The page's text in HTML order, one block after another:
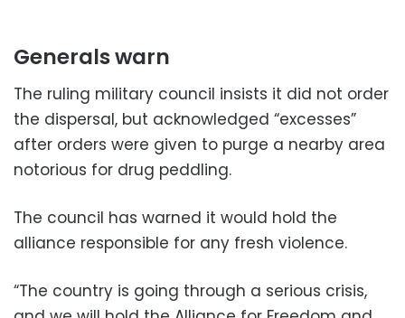
Generals warn
The ruling military council insists it did not order
the dispersal, but acknowledged “excesses”
after orders were given to purge a nearby area
notorious for drug peddling.
The council has warned it would hold the
alliance responsible for any fresh violence.
“The country is going through a serious crisis,